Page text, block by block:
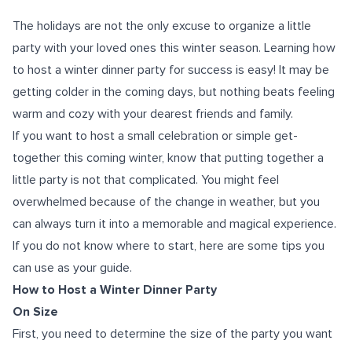
The holidays are not the only excuse to organize a little
party with your loved ones this winter season. Learning how
to host a winter dinner party for success is easy! It may be
getting colder in the coming days, but nothing beats feeling
warm and cozy with your dearest friends and family.
If you want to host a small celebration or simple get-
together this coming winter, know that putting together a
little party is not that complicated. You might feel
overwhelmed because of the change in weather, but you
can always turn it into a memorable and magical experience.
If you do not know where to start, here are some tips you
can use as your guide.
How to Host a Winter Dinner Party
On Size
First, you need to determine the size of the party you want